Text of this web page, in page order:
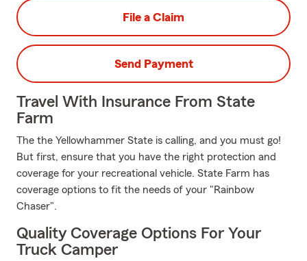
File a Claim
Send Payment
Travel With Insurance From State
Farm
The the Yellowhammer State is calling, and you must go!
But first, ensure that you have the right protection and
coverage for your recreational vehicle. State Farm has
coverage options to fit the needs of your "Rainbow
Chaser".
Quality Coverage Options For Your
Truck Camper